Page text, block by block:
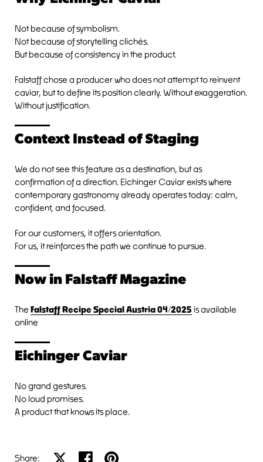
Not because of symbolism.
Not because of storytelling clichés.
But because of consistency in the product.
Falstaff chose a producer who does not attempt to reinvent
caviar, but to define its position clearly. Without exaggeration.
Without justification.
Context Instead of Staging
We do not see this feature as a destination, but as
confirmation of a direction. Eichinger Caviar exists where
contemporary gastronomy already operates today: calm,
confident, and focused.
For our customers, it offers orientation.
For us, it reinforces the path we continue to pursue.
Now in Falstaff Magazine
The Falstaff Recipe Special Austria 04/2025 is available
online
Eichinger Caviar
No grand gestures.
No loud promises.
A product that knows its place.
Share: Share on XShare on facebook
Share on pinterest